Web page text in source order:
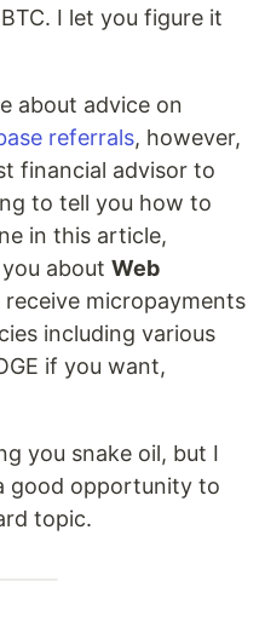
I let you figure it
about advice on
referrals, however,
financial advisor to
to tell you how to
in this article,
about Web
micropayments
including various
if you want,
you snake oil, but I
good opportunity to
topic.